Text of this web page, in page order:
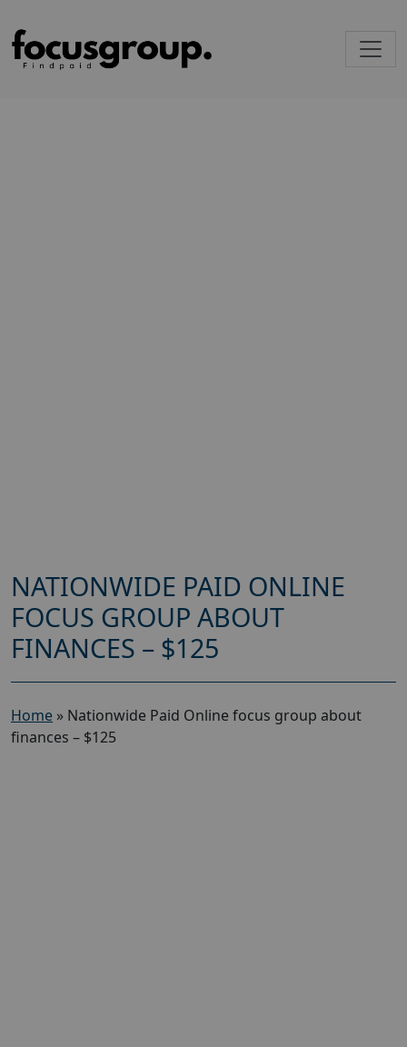
NATIONWIDE PAID ONLINE
FOCUS GROUP ABOUT
FINANCES – $125
Home » Nationwide Paid Online focus group about
finances – $125